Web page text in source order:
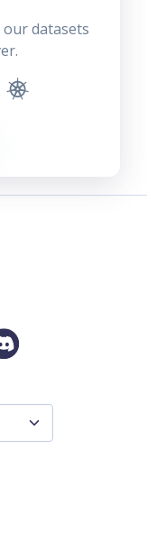
our datasets